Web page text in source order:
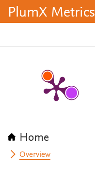
PlumX Metrics
Home
Overview